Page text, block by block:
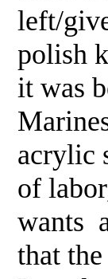
left/
polish
it was
acrylic
of
wants
that